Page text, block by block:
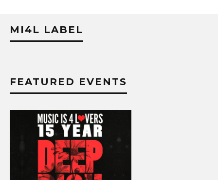
MI4L LABEL
FEATURED EVENTS